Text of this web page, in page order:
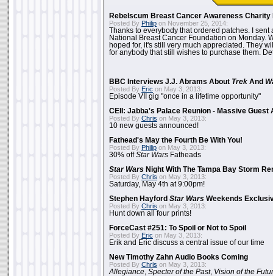
Rebelscum Breast Cancer Awareness Charity
Posted By Philip on November 25, 2014:
Thanks to everybody that ordered patches. I sent
National Breast Cancer Foundation on Monday.
hoped for, it's still very much appreciated. They
for anybody that still wishes to purchase them.
BBC Interviews J.J. Abrams About Trek And
Posted By Eric on May 3, 2013:
Episode VII gig "once in a lifetime opportunity"
CEII: Jabba's Palace Reunion - Massive Guest
Posted By Chris on May 3, 2013:
10 new guests announced!
Fathead's May the Fourth Be With You!
Posted By Philip on May 3, 2013:
30% offStar Wars Fatheads
Star Wars Night With The Tampa Bay Storm
Posted By Chris on May 3, 2013:
Saturday, May 4th at 9:00pm!
Stephen Hayford Star Wars Weekends
Posted By Chris on May 3, 2013:
Hunt down all four prints!
ForceCast #251: To Spoil or Not to Spoil
Posted By Eric on May 3, 2013:
Erik and Eric discuss a central issue of our time
New Timothy Zahn Audio Books Coming
Posted By Chris on May 3, 2013:
Allegiance Specter of the Past, Vision of the